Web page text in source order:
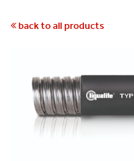
back to all products